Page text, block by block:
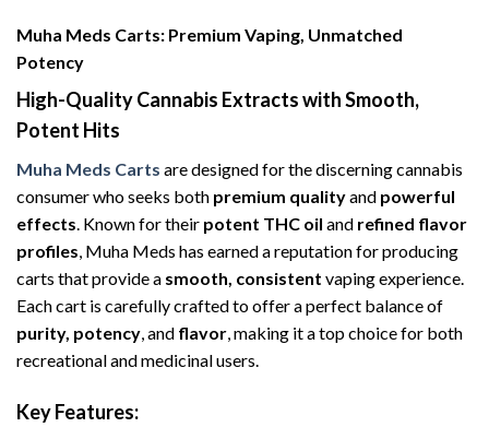
Muha Meds Carts: Premium Vaping, Unmatched
Potency
High-Quality Cannabis Extracts with Smooth,
Potent Hits
Muha Meds Carts are designed for the discerning cannabis
consumer who seeks both premium qualityand powerful
effects. Known for their potent THC oil and refined flavor
profiles, Muha Meds has earned a reputation for producing
carts that provide a smooth, consistent vaping experience.
Each cart is carefully crafted to offer a perfect balance of
purity, potency, and flavor, making it a top choice for both
recreational and medicinal users.
Key Features: